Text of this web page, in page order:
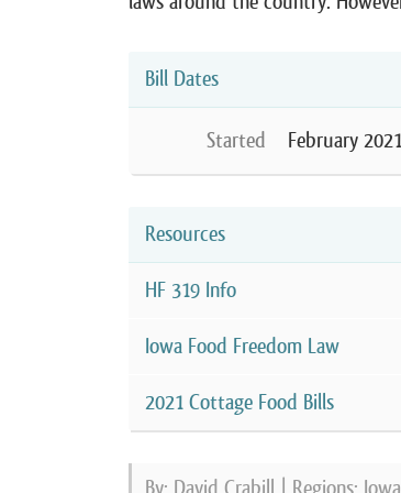
Bill Dates
Started February 2021
Resources
HF 319 Info
Iowa Food Freedom Law
2021 Cottage Food Bills